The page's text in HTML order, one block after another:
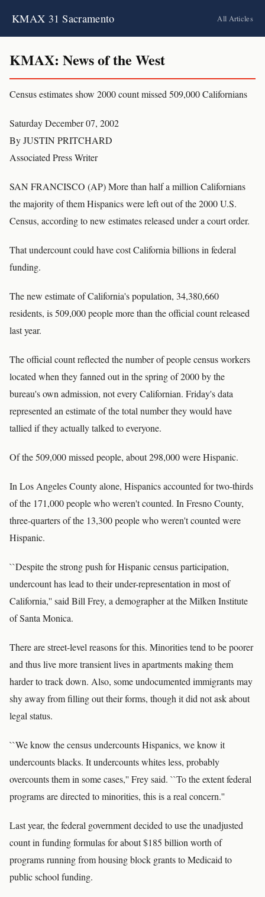
KMAX 31 Sacramento All Articles
KMAX: News of the West
Census estimates show 2000 count missed 509,000 Californians
Saturday December 07, 2002
By JUSTIN PRITCHARD
Associated Press Writer
SAN FRANCISCO (AP) More than half a million Californians
the majority of them Hispanics were left out of the 2000 U.S.
Census, according to new estimates released under a court order.
That undercount could have cost California billions in federal
funding.
The new estimate of California's population, 34,380,660
residents, is 509,000 people more than the official count released
last year.
The official count reflected the number of people census workers
located when they fanned out in the spring of 2000 by the
bureau's own admission, not every Californian. Friday's data
represented an estimate of the total number they would have
tallied if they actually talked to everyone.
Of the 509,000 missed people, about 298,000 were Hispanic.
In Los Angeles County alone, Hispanics accounted for two-thirds
of the 171,000 people who weren't counted. In Fresno County,
three-quarters of the 13,300 people who weren't counted were
Hispanic.
``Despite the strong push for Hispanic census participation,
undercount has lead to their under-representation in most of
California,'' said Bill Frey, a demographer at the Milken Institute
of Santa Monica.
There are street-level reasons for this. Minorities tend to be poorer
and thus live more transient lives in apartments making them
harder to track down. Also, some undocumented immigrants may
shy away from filling out their forms, though it did not ask about
legal status.
``We know the census undercounts Hispanics, we know it
undercounts blacks. It undercounts whites less, probably
overcounts them in some cases,'' Frey said. ``To the extent federal
programs are directed to minorities, this is a real concern.''
Last year, the federal government decided to use the unadjusted
count in funding formulas for about $185 billion worth of
programs running from housing block grants to Medicaid to
public school funding.